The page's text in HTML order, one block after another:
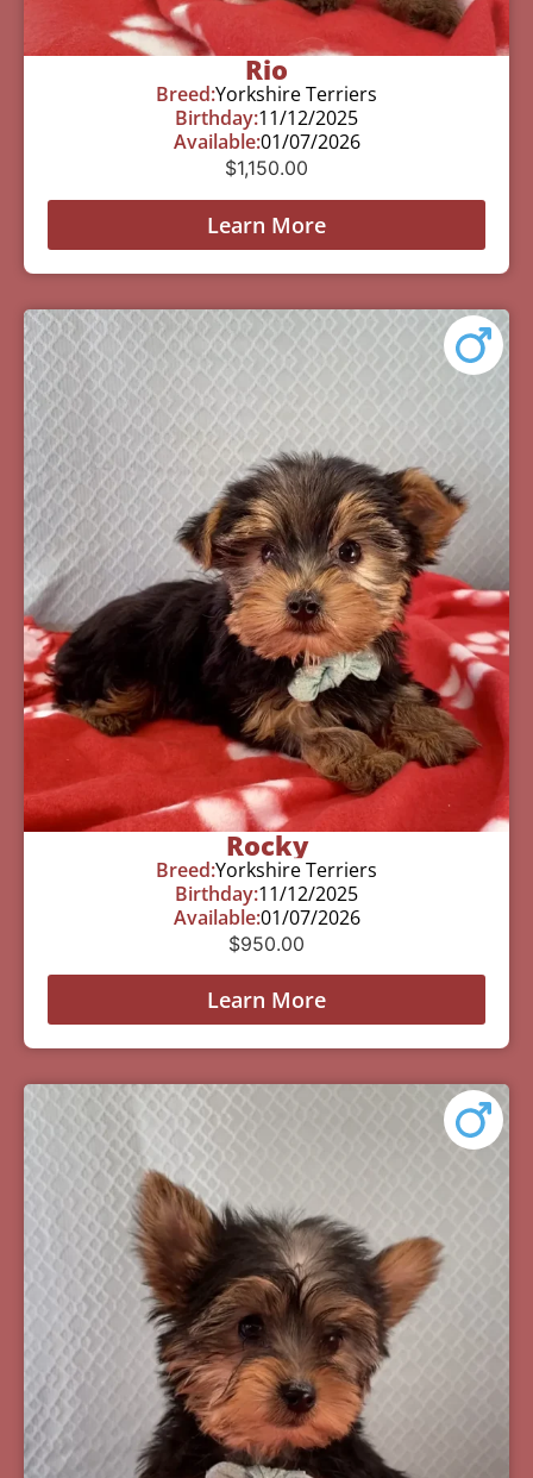
Rio
Breed:Yorkshire Terriers
Birthday:11/12/2025
Available:01/07/2026
$1,150.00
Learn More
Rocky
Breed:Yorkshire Terriers
Birthday:11/12/2025
Available:01/07/2026
$950.00
Learn More